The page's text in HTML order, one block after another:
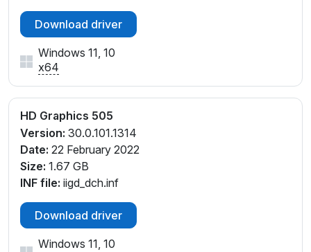
Download driver
Windows 11, 10
x64
HD Graphics 505
Version: 30.0.101.1314
Date: 22 February 2022
Size: 1.67 GB
INF file: iigd_dch.inf
Download driver
Windows 11, 10